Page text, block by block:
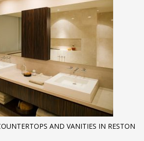
AND VANITIES IN RESTON